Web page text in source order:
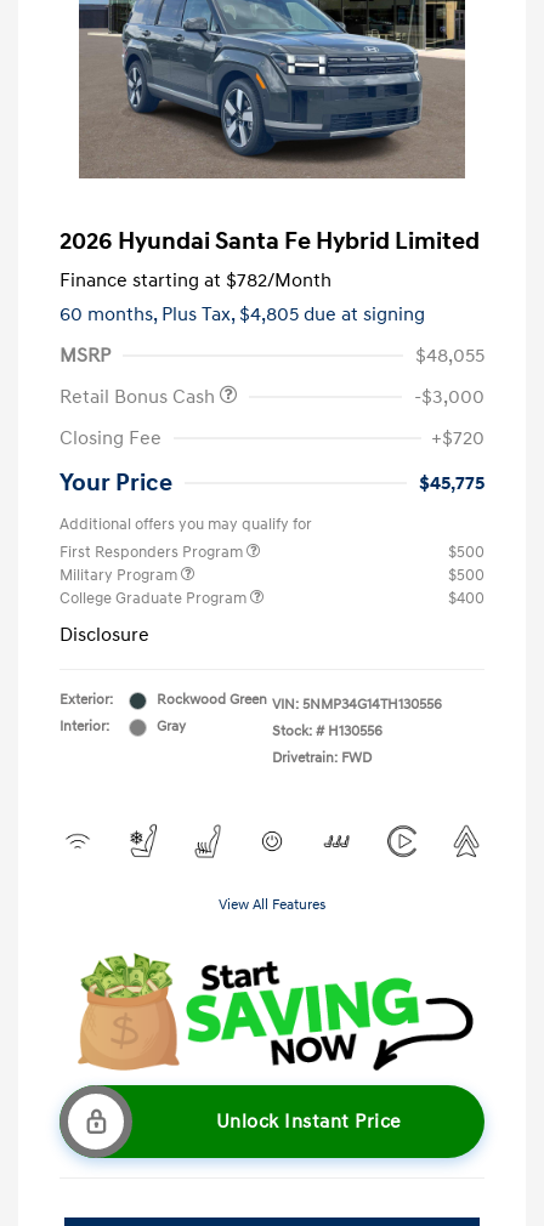
2026 Hyundai Santa Fe Hybrid Limited
Finance starting at $782/Month
60 months, Plus Tax, $4,805 due at signing
MSRP
$48,055
Retail Bonus Cash
-$3,000
Closing Fee
+$720
Your Price $45,775
Additional offers you may qualify for
First Responders Program
$500
Military Program
$500
College Graduate Program
$400
Disclosure
Exterior:
Rockwood Green
Interior:
Gray
VIN: 5NMP34G14TH130556
Stock: # H130556
Drivetrain: FWD
View All Features
Unlock Instant Price